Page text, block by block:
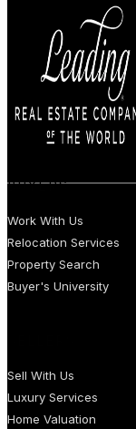
BUYERS
Work With Us
Relocation Services
Property Search
Buyer's University
Sell With Us
Luxury Services
Home Valuation